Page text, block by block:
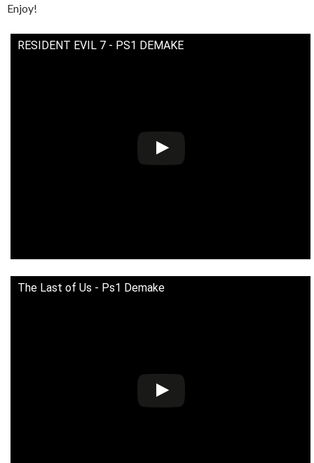
Enjoy!
RESIDENT EVIL 7 - PS1 DEMAKE
The Last of Us - Ps1 Demake